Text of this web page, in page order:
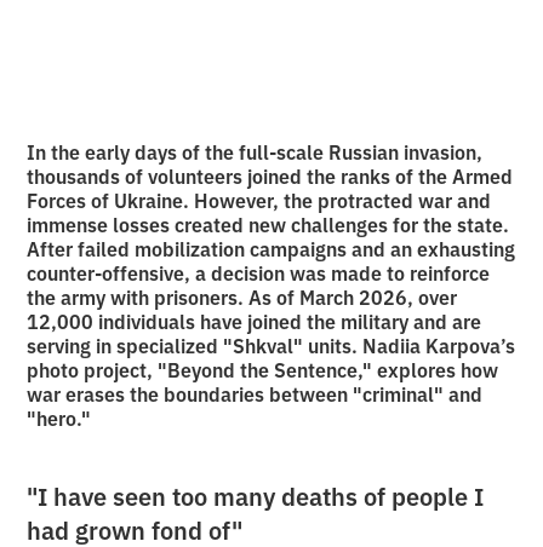
In the early days of the full-scale Russian invasion,
thousands of volunteers joined the ranks of the Armed
Forces of Ukraine. However, the protracted war and
immense losses created new challenges for the state.
After failed mobilization campaigns and an exhausting
counter-offensive, a decision was made to reinforce
the army with prisoners. As of March 2026, over
12,000 individuals have joined the military and are
serving in specialized "Shkval" units. Nadiia Karpova’s
photo project, "Beyond the Sentence," explores how
war erases the boundaries between "criminal" and
"hero."
"I have seen too many deaths of people I
had grown fond of"